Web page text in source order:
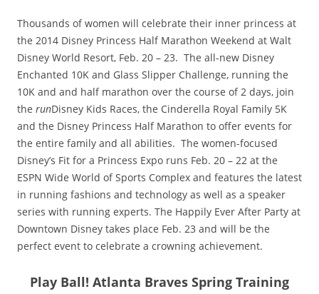
Thousands of women will celebrate their inner princess at
the 2014 Disney Princess Half Marathon Weekend at Walt
Disney World Resort, Feb. 20 – 23. The all-new Disney
Enchanted 10K and Glass Slipper Challenge, running the
10K and and half marathon over the course of 2 days, join
the runDisney Kids Races, the Cinderella Royal Family 5K
and the Disney Princess Half Marathon to offer events for
the entire family and all abilities. The women-focused
Disney’s Fit for a Princess Expo runs Feb. 20 – 22 at the
ESPN Wide World of Sports Complex and features the latest
in running fashions and technology as well as a speaker
series with running experts. The Happily Ever After Party at
Downtown Disney takes place Feb. 23 and will be the
perfect event to celebrate a crowning achievement.
Play Ball! Atlanta Braves Spring Training